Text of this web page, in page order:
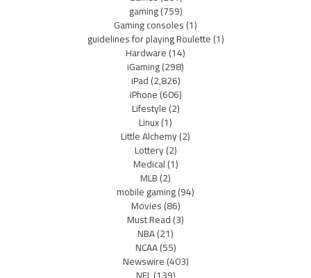
gaming(759)
Gaming consoles(1)
guidelines for playing Roulette(1)
Hardware(14)
iGaming(298)
iPad(2,826)
iPhone(606)
Lifestyle(2)
Linux(1)
Little Alchemy(2)
Lottery(2)
Medical(1)
MLB(2)
mobile gaming(94)
Movies(86)
Must Read(3)
NBA(21)
NCAA(55)
Newswire(403)